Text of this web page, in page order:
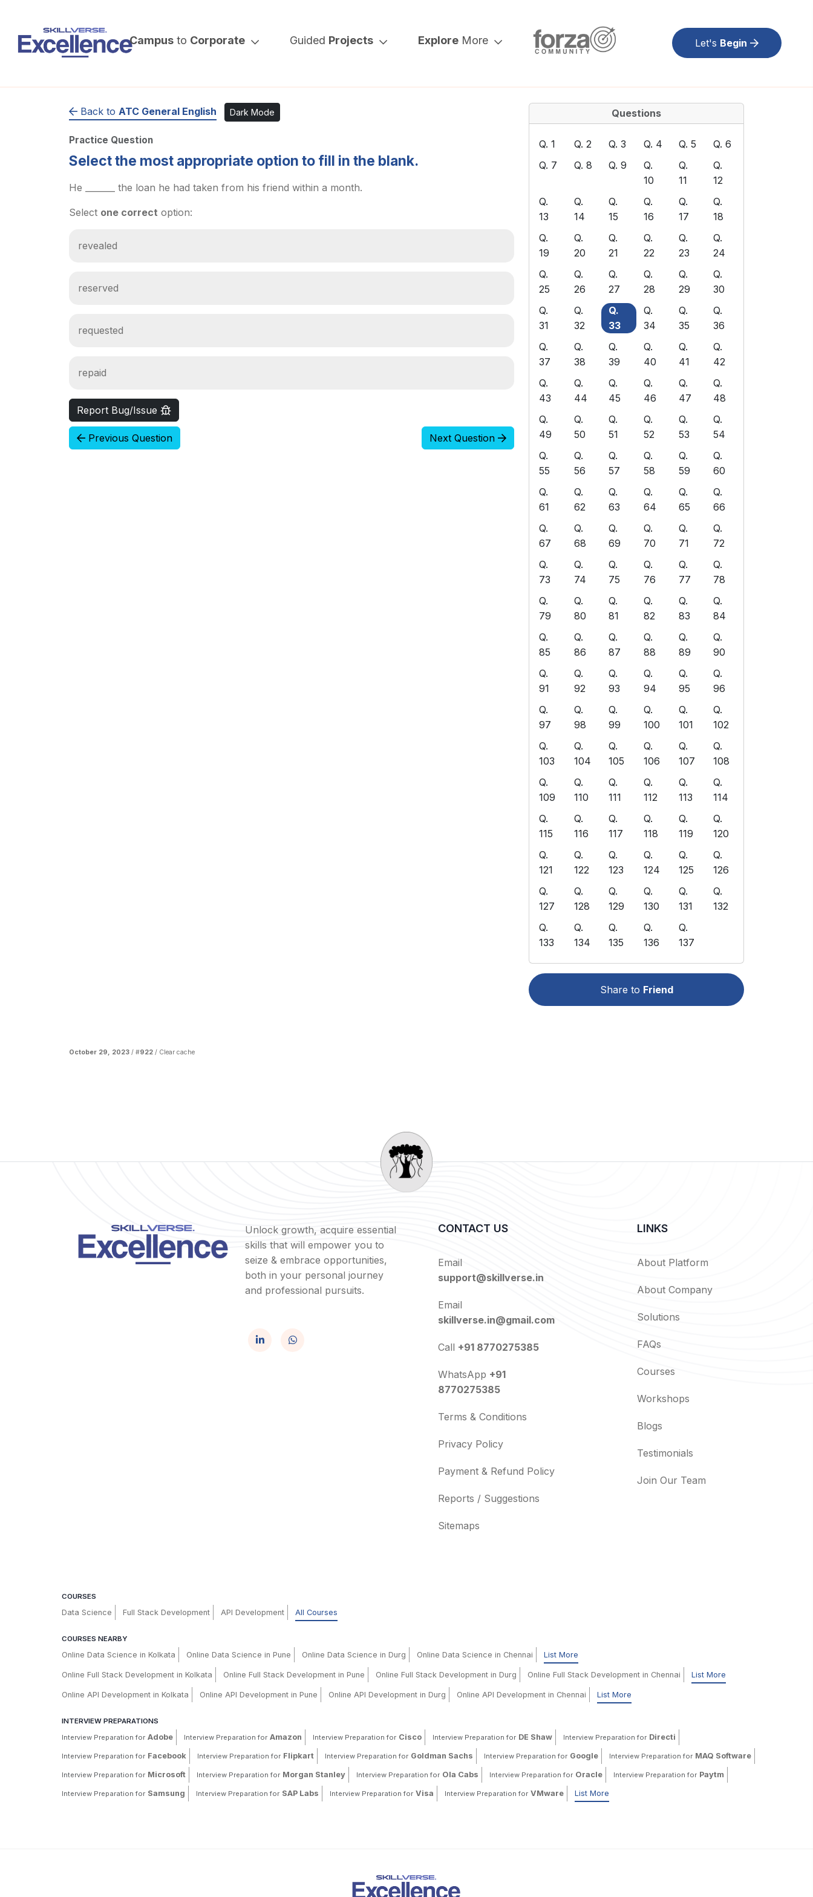
Campus to Corporate Guided Projects Explore More Let's Begin
Back to ATC General English Dark Mode
Practice Question
Select the most appropriate option to fill in the blank.
He _______ the loan he had taken from his friend within a month.
Select one correct option:
revealed
reserved
requested
repaid
Report Bug/Issue
Previous Question Next Question
Questions
Q. 1 Q. 2 Q. 3 Q. 4 Q. 5
Q. 6
Q. 7
Q. 8 Q. 9
Q.
10
Q.
11
Q.
12
Q.
13
Q.
14
Q.
15
Q.
16
Q.
17
Q.
18
Q.
19
Q.
20
Q.
21
Q.
22
Q.
23
Q.
24
Q.
25
Q.
26
Q.
27
Q.
28
Q.
29
Q.
30
Q.
31
Q.
32
Q.
33
Q.
34
Q.
35
Q.
36
Q.
37
Q.
38
Q.
39
Q.
40
Q.
41
Q.
42
Q.
43
Q.
44
Q.
45
Q.
46
Q.
47
Q.
48
Q.
49
Q.
50
Q.
51
Q.
52
Q.
53
Q.
54
Q.
55
Q.
56
Q.
57
Q.
58
Q.
59
Q.
60
Q.
61
Q.
62
Q.
63
Q.
64
Q.
65
Q.
66
Q.
67
Q.
68
Q.
69
Q.
70
Q.
71
Q.
72
Q.
73
Q.
74
Q.
75
Q.
76
Q.
77
Q.
78
Q.
79
Q.
80
Q.
81
Q.
82
Q.
83
Q.
84
Q.
85
Q.
86
Q.
87
Q.
88
Q.
89
Q.
90
Q.
91
Q.
92
Q.
93
Q.
94
Q.
95
Q.
96
Q.
97
Q.
98
Q.
99
Q.
100
Q.
101
Q.
102
Q.
103
Q.
104
Q.
105
Q.
106
Q.
107
Q.
108
Q.
109
Q.
110
Q.
111
Q.
112
Q.
113
Q.
114
Q.
115
Q.
116
Q.
117
Q.
118
Q.
119
Q.
120
Q.
121
Q.
122
Q.
123
Q.
124
Q.
125
Q.
126
Q.
127
Q.
128
Q.
129
Q.
130
Q.
131
Q.
132
Q.
133
Q.
134
Q.
135
Q.
136
Q.
137
Share to Friend
October 29, 2023 / #922 / Clear cache
Unlock growth, acquire essential
skills that will empower you to
seize & embrace opportunities,
both in your personal journey
and professional pursuits.
CONTACT US
Email
support@skillverse.in
Email
skillverse.in@gmail.com
Call +91 8770275385
WhatsApp +91
8770275385
Terms & Conditions
Privacy Policy
Payment & Refund Policy
Reports / Suggestions
Sitemaps
LINKS
About Platform
About Company
Solutions
FAQs
Courses
Workshops
Blogs
Testimonials
Join Our Team
COURSES
Data Science Full Stack Development API Development All Courses
COURSES NEARBY
Online Data Science in Kolkata Online Data Science in Pune Online Data Science in Durg Online Data Science in Chennai List More
Online Full Stack Development in Kolkata Online Full Stack Development in Pune Online Full Stack Development in Durg Online Full Stack Development in Chennai List More
Online API Development in Kolkata Online API Development in Pune Online API Development in Durg Online API Development in Chennai List More
INTERVIEW PREPARATIONS
Interview Preparation for Adobe Interview Preparation for Amazon Interview Preparation for Cisco Interview Preparation for DE Shaw Interview Preparation for Directi
Interview Preparation for Facebook Interview Preparation for Flipkart Interview Preparation for Goldman Sachs Interview Preparation for Google Interview Preparation for MAQ Software
Interview Preparation for Microsoft Interview Preparation for Morgan Stanley Interview Preparation for Ola Cabs Interview Preparation for Oracle Interview Preparation for Paytm
Interview Preparation for Samsung Interview Preparation for SAP Labs Interview Preparation for Visa Interview Preparation for VMware List More